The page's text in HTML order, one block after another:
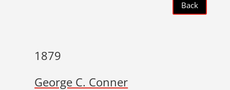
Back
1879
George C. Conner